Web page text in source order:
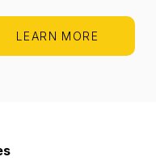
LEARN MORE